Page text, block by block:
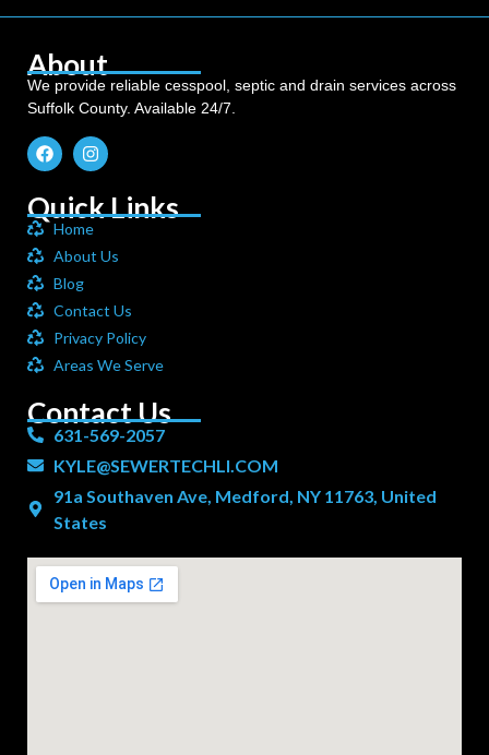
About
We provide reliable cesspool, septic and drain services across
Suffolk County. Available 24/7.
Quick Links
Home
About Us
Blog
Contact Us
Privacy Policy
Areas We Serve
Contact Us
631-569-2057
KYLE@SEWERTECHLI.COM
91a Southaven Ave, Medford, NY 11763, United
States